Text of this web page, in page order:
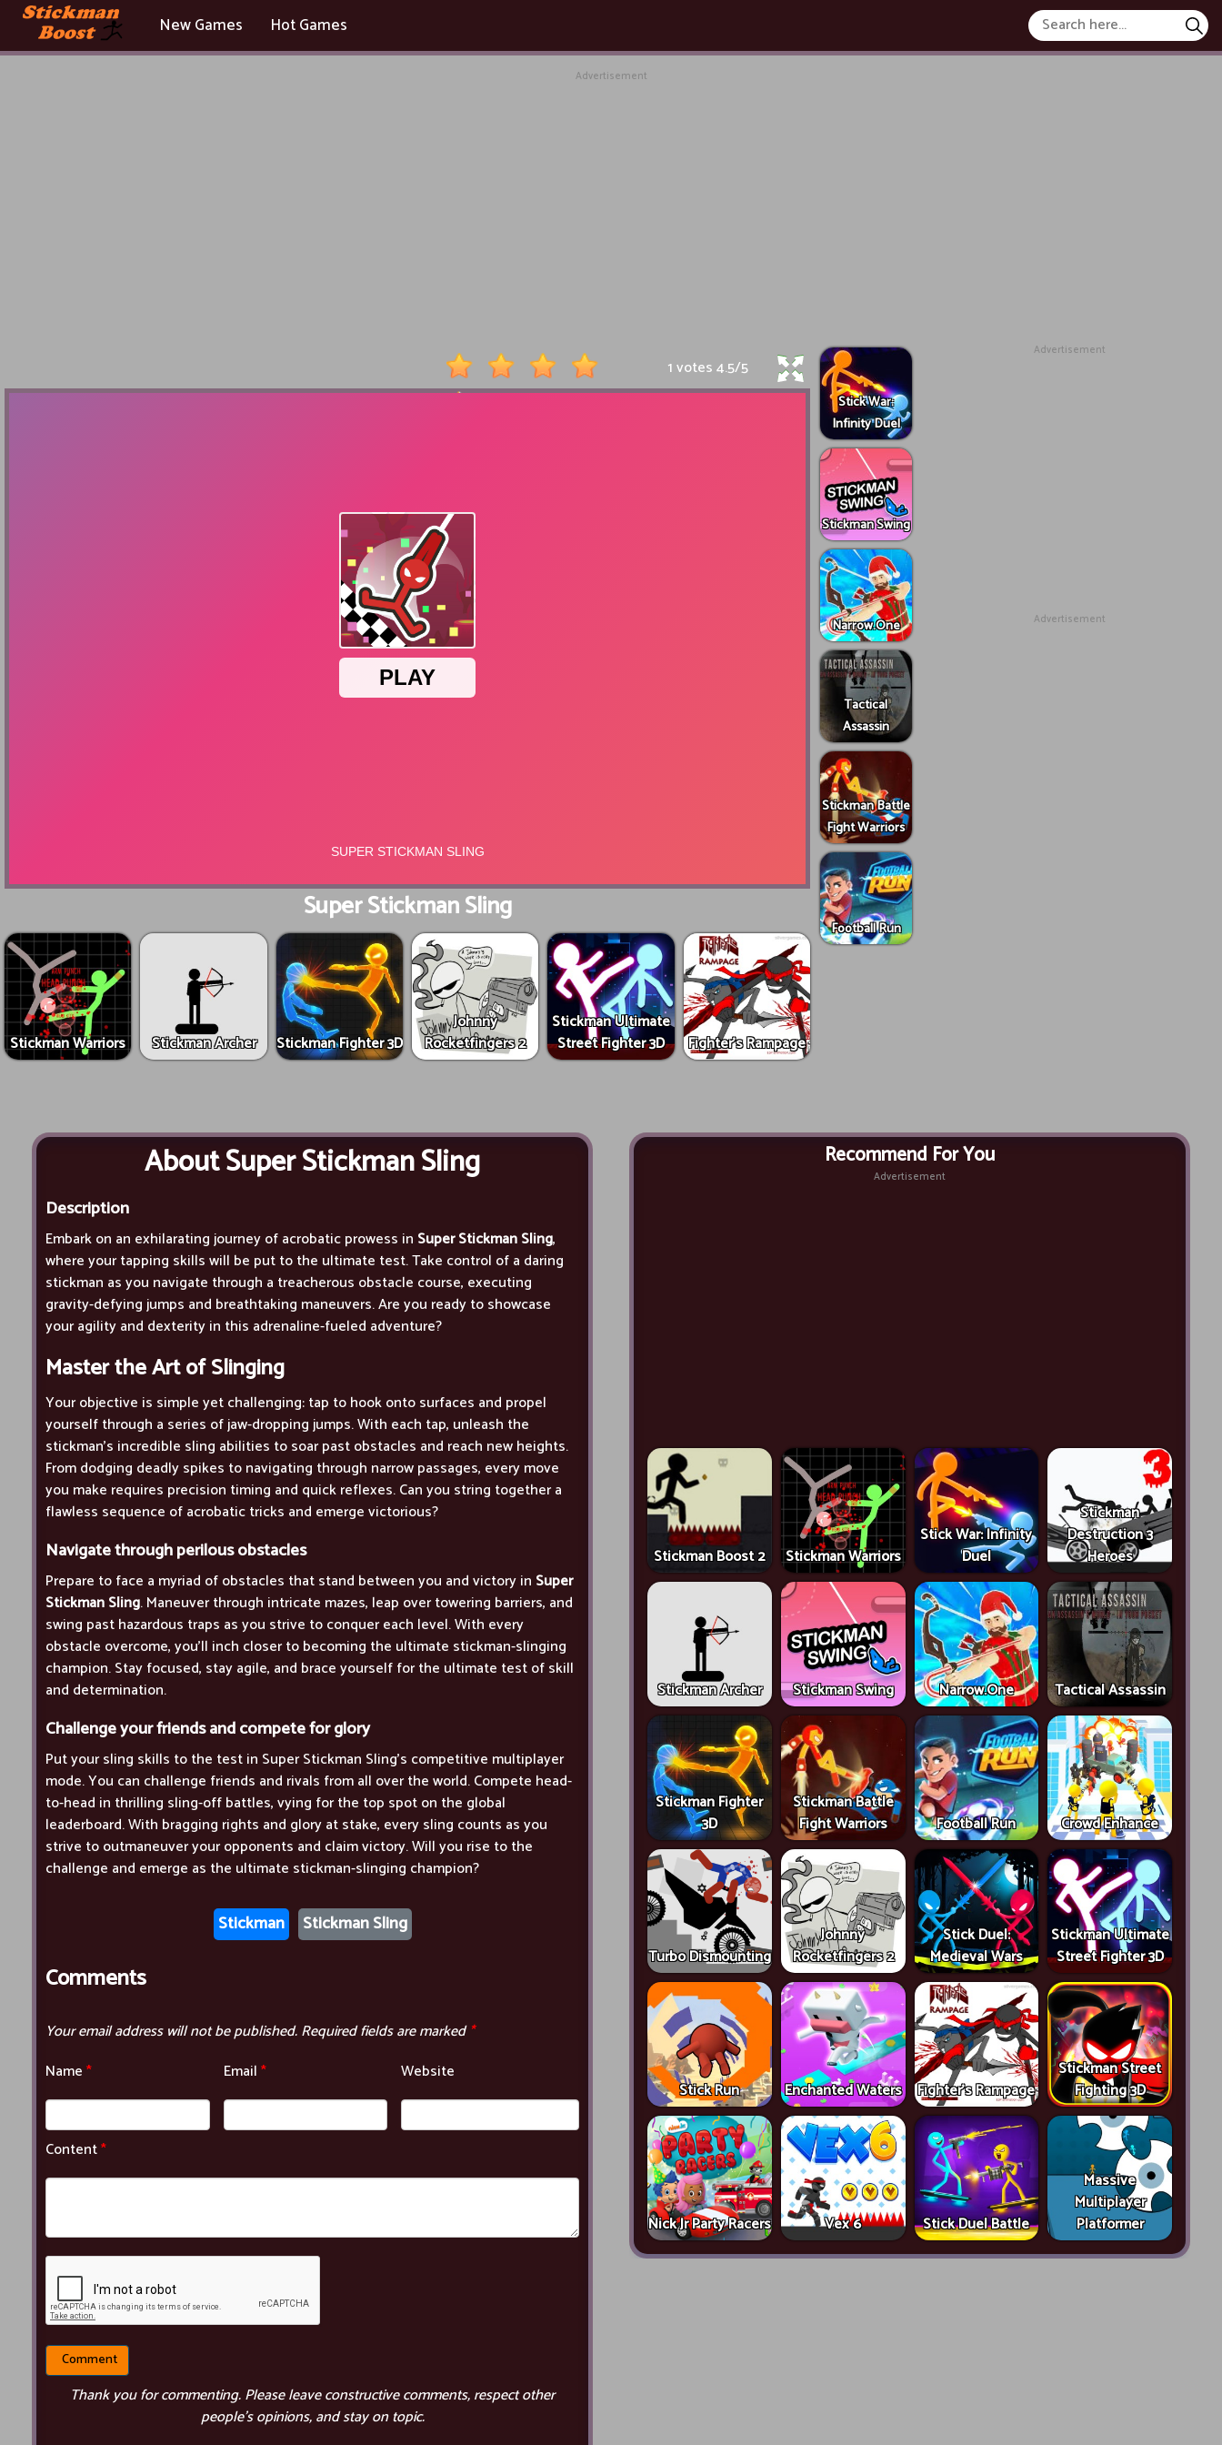
New Games Hot Games
Advertisement
1 votes4.5/5
Super Stickman Sling
Stickman Warriors Stickman Archer Stickman Fighter 3D
Johnny
Rocketfingers 2
Stickman Ultimate
Street Fighter 3D
Fighter's Rampage
Stick War:
Infinity Duel
Stickman Swing
Narrow.One
Tactical
Assassin
Stickman Battle
Fight Warriors
Football Run
Advertisement
Advertisement
About Super Stickman Sling
Description
Embark on an exhilarating journey of acrobatic prowess in Super Stickman Sling,
where your tapping skills will be put to the ultimate test. Take control of a daring
stickman as you navigate through a treacherous obstacle course, executing
gravity-defying jumps and breathtaking maneuvers. Are you ready to showcase
your agility and dexterity in this adrenaline-fueled adventure?
Master the Art of Slinging
Your objective is simple yet challenging: tap to hook onto surfaces and propel
yourself through a series of jaw-dropping jumps. With each tap, unleash the
stickman's incredible sling abilities to soar past obstacles and reach new heights.
From dodging deadly spikes to navigating through narrow passages, every move
you make requires precision timing and quick reflexes. Can you string together a
flawless sequence of acrobatic tricks and emerge victorious?
Navigate through perilous obstacles
Prepare to face a myriad of obstacles that stand between you and victory in Super
Stickman Sling. Maneuver through intricate mazes, leap over towering barriers, and
swing past hazardous traps as you strive to conquer each level. With every
obstacle overcome, you'll inch closer to becoming the ultimate stickman-slinging
champion. Stay focused, stay agile, and brace yourself for the ultimate test of skill
and determination.
Challenge your friends and compete for glory
Put your sling skills to the test in Super Stickman Sling's competitive multiplayer
mode. You can challenge friends and rivals from all over the world. Compete head-
to-head in thrilling sling-off battles, vying for the top spot on the global
leaderboard. With bragging rights and glory at stake, every sling counts as you
strive to outmaneuver your opponents and claim victory. Will you rise to the
challenge and emerge as the ultimate stickman-slinging champion?
Stickman Stickman Sling
Comments
Your email address will not be published.Required fields are marked*
Name* Email* Website
Content*
Thank you for commenting. Please leave constructive comments, respect other
people’s opinions, and stay on topic.
Recommend For You
Advertisement
Stickman Boost 2 Stickman Warriors
Stick War: Infinity
Duel
Stickman
Destruction 3
Heroes
Stickman Archer Stickman Swing Narrow.One Tactical Assassin
Stickman Fighter
3D
Stickman Battle
Fight Warriors
Football Run Crowd Enhance
Turbo Dismounting
Johnny
Rocketfingers 2
Stick Duel:
Medieval Wars
Stickman Ultimate
Street Fighter 3D
Stick Run Enchanted Waters Fighter's Rampage
Stickman Street
Fighting 3D
Nick Jr Party Racers Vex 6 Stick Duel Battle
Massive
Multiplayer
Platformer